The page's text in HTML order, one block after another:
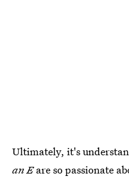
Ultimately, it's
an Eare so passionate